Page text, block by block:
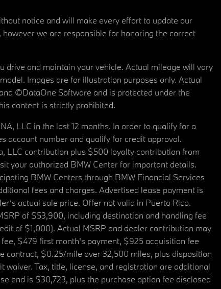
notice and will make every effort to update our
we are responsible for honoring the correct
drive and maintain your vehicle. Actual mileage will vary
Images are for illustration purposes only. Actual
©DataOne Software and is protected under the
content is strictly prohibited.
LLC in the last 12 months. In order to qualify for a
account number and qualify for credit approval.
LLC contribution plus $500 loyalty contribution from
your authorized BMW Center for important details.
BMW Centers through BMW Financial Services
fees and charges. Advertised lease payment is
actual sale price. Offer not valid in Puerto Rico.
of $53,900, including destination and handling fee
of $1,000). Actual MSRP and dealer contribution may
$479 first month's payment, $925 acquisition fee
contract, $0.25/mile over 32,500 miles, plus disposition
Tax, title, license, and registration are additional
end is $30,723, plus the purchase option fee disclosed